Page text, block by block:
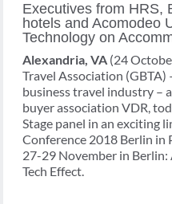
Executives from HRS,
hotels and Acomodeo
Technology on
Alexandria, VA (24
Travel Association (GBTA)
business travel industry –
buyer association VDR,
Stage panel in an exciting
Conference 2018 Berlin in
27-29 November in
Tech Effect.